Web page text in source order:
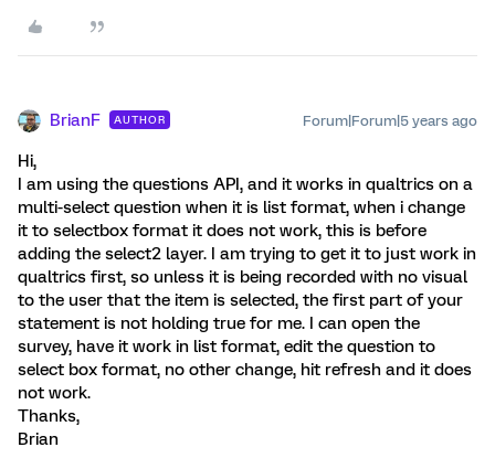
BrianF AUTHOR Forum|Forum|5 years ago
Hi,
I am using the questions API, and it works in qualtrics on a
multi-select question when it is list format, when i change
it to selectbox format it does not work, this is before
adding the select2 layer. I am trying to get it to just work in
qualtrics first, so unless it is being recorded with no visual
to the user that the item is selected, the first part of your
statement is not holding true for me. I can open the
survey, have it work in list format, edit the question to
select box format, no other change, hit refresh and it does
not work.
Thanks,
Brian